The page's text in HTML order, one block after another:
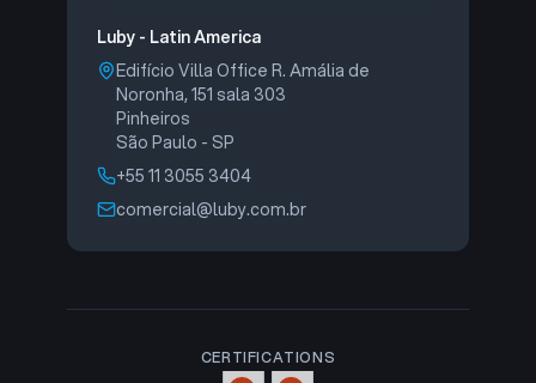
Luby - Latin America
Edifício Villa Office R. Amália de
Noronha, 151 sala 303
Pinheiros
São Paulo - SP
+55 11 3055 3404
comercial@luby.com.br
CERTIFICATIONS